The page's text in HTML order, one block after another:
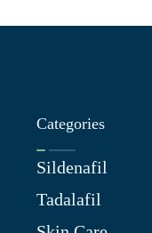
Categories
Sildenafil
Tadalafil